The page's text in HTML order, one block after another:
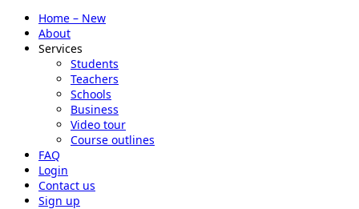
Home – New
About
Services
Students
Teachers
Schools
Business
Video tour
Course outlines
FAQ
Login
Contact us
Sign up